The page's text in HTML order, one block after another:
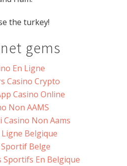
the turkey!
gems
En Ligne
Casino Crypto
Casino Online
Non AAMS
Non Aams
Ligne Belgique
Belge
Sportifs En Belgique